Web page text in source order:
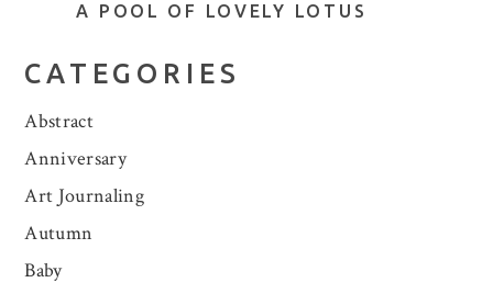
A POOL OF LOVELY LOTUS
CATEGORIES
Abstract
Anniversary
Art Journaling
Autumn
Baby